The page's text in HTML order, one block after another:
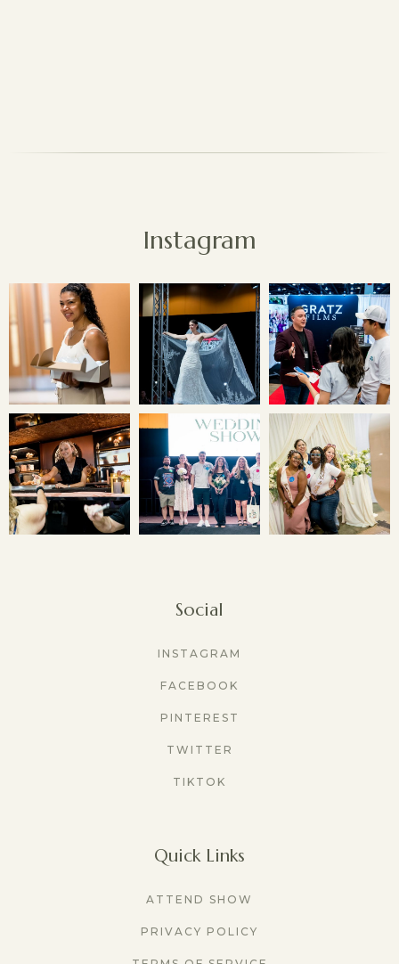
Instagram
Social
INSTAGRAM
FACEBOOK
PINTEREST
TWITTER
TIKTOK
Quick Links
ATTEND SHOW
PRIVACY POLICY